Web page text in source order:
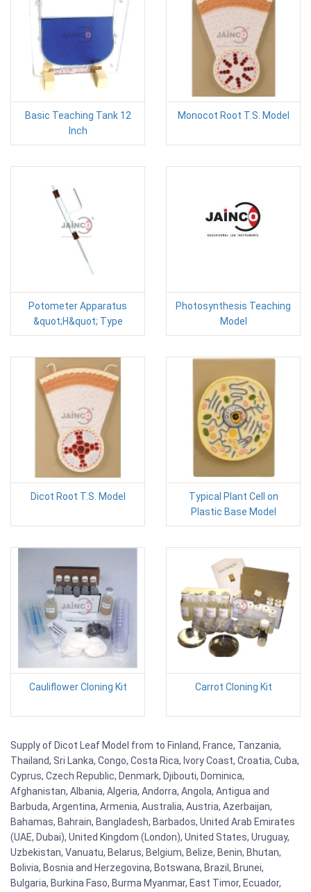
Basic Teaching Tank 12
Inch
Monocot Root T.S. Model
Potometer Apparatus
&quot;H&quot; Type
Photosynthesis Teaching
Model
Dicot Root T.S. Model
Typical Plant Cell on
Plastic Base Model
Cauliflower Cloning Kit Carrot Cloning Kit
Supply of Dicot Leaf Model from to Finland, France, Tanzania,
Thailand, Sri Lanka, Congo, Costa Rica, Ivory Coast, Croatia, Cuba,
Cyprus, Czech Republic, Denmark, Djibouti, Dominica,
Afghanistan, Albania, Algeria, Andorra, Angola, Antigua and
Barbuda, Argentina, Armenia, Australia, Austria, Azerbaijan,
Bahamas, Bahrain, Bangladesh, Barbados, United Arab Emirates
(UAE, Dubai), United Kingdom (London), United States, Uruguay,
Uzbekistan, Vanuatu, Belarus, Belgium, Belize, Benin, Bhutan,
Bolivia, Bosnia and Herzegovina, Botswana, Brazil, Brunei,
Bulgaria, Burkina Faso, Burma Myanmar, East Timor, Ecuador,